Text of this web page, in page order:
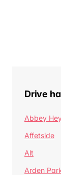
Drive
Abbey
Affetside
Alt
Arden